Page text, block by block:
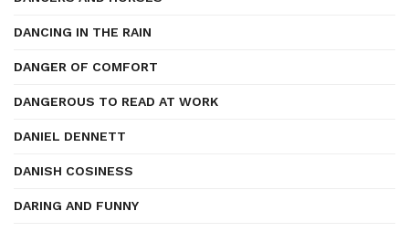
DANCING IN THE RAIN
DANGER OF COMFORT
DANGEROUS TO READ AT WORK
DANIEL DENNETT
DANISH COSINESS
DARING AND FUNNY